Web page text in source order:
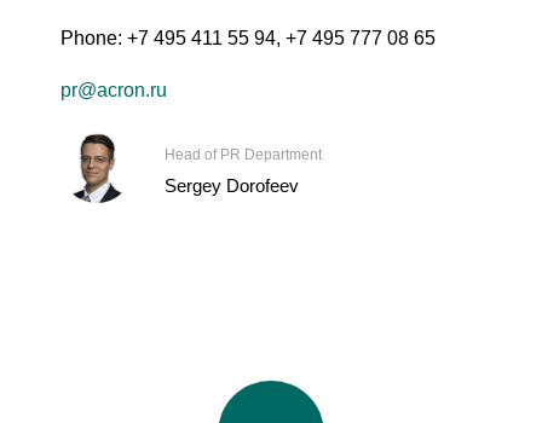
Phone: +7 495 411 55 94, +7 495 777 08 65
pr@acron.ru
Head of PR Department
Sergey Dorofeev